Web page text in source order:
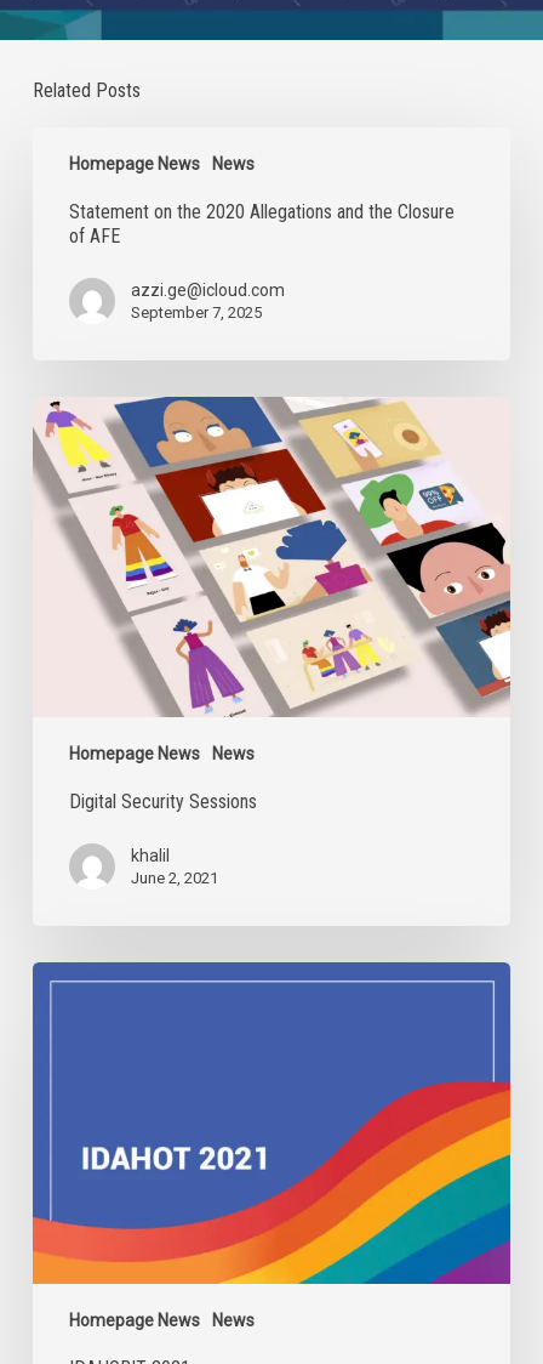
Related Posts
Homepage News News
2020
Allegations
Closure
Statement on the 2020 Allegations and the Closure
of AFE
azzi.ge@icloud.com
September 7, 2025
Homepage News News
Digital
Security
Sessions
Digital Security Sessions
khalil
June 2, 2021
Homepage News News
IDAHOBIT